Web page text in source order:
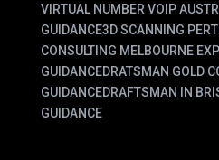
VIRTUAL NUMBER VOIP
GUIDANCE3D SCANNING
CONSULTING MELBOURNE
GUIDANCEDRATSMAN GOLD
GUIDANCEDRAFTSMAN IN
GUIDANCE